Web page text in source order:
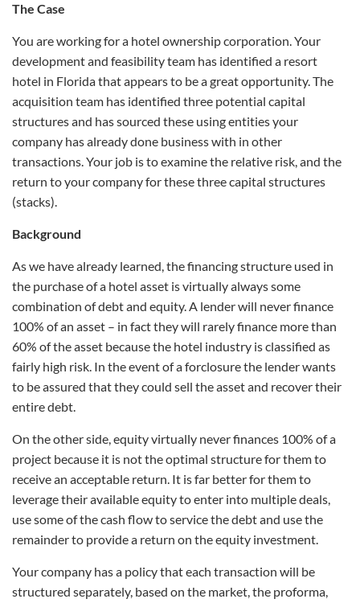
The Case
You are working for a hotel ownership corporation. Your
development and feasibility team has identified a resort
hotel in Florida that appears to be a great opportunity. The
acquisition team has identified three potential capital
structures and has sourced these using entities your
company has already done business with in other
transactions. Your job is to examine the relative risk, and the
return to your company for these three capital structures
(stacks).
Background
As we have already learned, the financing structure used in
the purchase of a hotel asset is virtually always some
combination of debt and equity. A lender will never finance
100% of an asset – in fact they will rarely finance more than
60% of the asset because the hotel industry is classified as
fairly high risk. In the event of a forclosure the lender wants
to be assured that they could sell the asset and recover their
entire debt.
On the other side, equity virtually never finances 100% of a
project because it is not the optimal structure for them to
receive an acceptable return. It is far better for them to
leverage their available equity to enter into multiple deals,
use some of the cash flow to service the debt and use the
remainder to provide a return on the equity investment.
Your company has a policy that each transaction will be
structured separately, based on the market, the proforma,